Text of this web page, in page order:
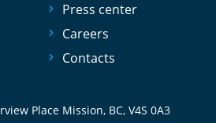
Press center
Careers
Contacts
Place Mission, BC, V4S 0A3